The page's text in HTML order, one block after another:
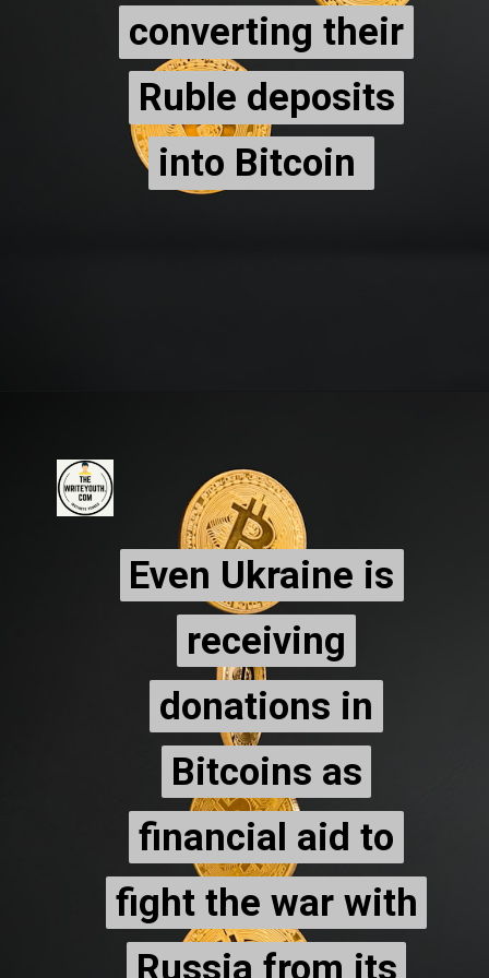
converting their
Ruble deposits
into Bitcoin
converting their
Ruble deposits
into Bitcoin
Even Ukraine is
receiving
donations in
Bitcoins as
financial aid to
fight the war with
Russia from its
Even Ukraine is
receiving
donations in
Bitcoins as
financial aid to
fight the war with
Russia from its